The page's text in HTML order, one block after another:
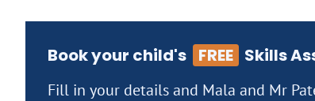
Book your child's FREE Skills
Fill in your details and Mala and Mr